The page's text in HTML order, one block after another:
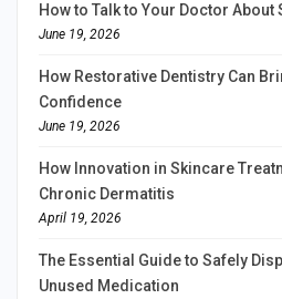
How to Talk to Your Doctor
June 19, 2026
How Restorative Dentistry Can
Confidence
June 19, 2026
How Innovation in Skincare
Chronic Dermatitis
April 19, 2026
The Essential Guide to Safely
Unused Medication